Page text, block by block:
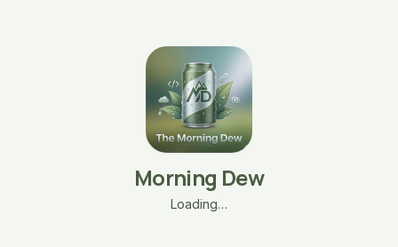
Morning Dew
Loading…